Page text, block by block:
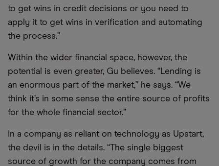
to get wins in credit decisions or you need to
apply it to get wins in verification and automating
the process.”
Within the wider financial space, however, the
potential is even greater, Gu believes. “Lending is
an enormous part of the market,” he says. “We
think it’s in some sense the entire source of profits
for the whole financial sector.”
In a company as reliant on technology as Upstart,
the devil is in the details. “The single biggest
source of growth for the company comes from